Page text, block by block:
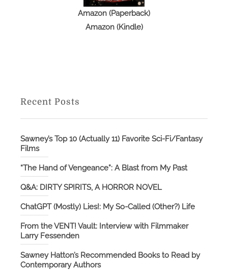
Amazon (Paperback)
Amazon (Kindle)
Recent Posts
Sawney’s Top 10 (Actually 11) Favorite Sci-Fi/Fantasy
Films
“The Hand of Vengeance”: A Blast from My Past
Q&A: DIRTY SPIRITS, A HORROR NOVEL
ChatGPT (Mostly) Lies!: My So-Called (Other?) Life
From the VENT! Vault: Interview with Filmmaker
Larry Fessenden
Sawney Hatton’s Recommended Books to Read by
Contemporary Authors